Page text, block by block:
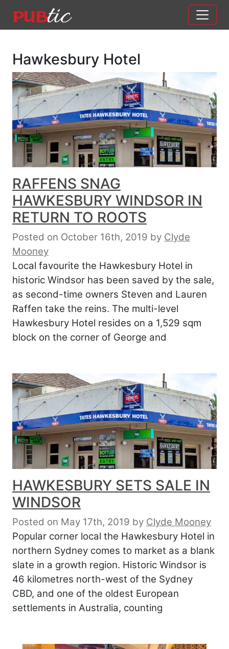
Main Navigation
Hawkesbury Hotel
RAFFENS SNAG
HAWKESBURY WINDSOR IN
RETURN TO ROOTS
Posted on October 16th, 2019 by Clyde
Mooney
Local favourite the Hawkesbury Hotel in
historic Windsor has been saved by the sale,
as second-time owners Steven and Lauren
Raffen take the reins. The multi-level
Hawkesbury Hotel resides on a 1,529 sqm
block on the corner of George and
HAWKESBURY SETS SALE IN
WINDSOR
Posted on May 17th, 2019 by Clyde Mooney
Popular corner local the Hawkesbury Hotel in
northern Sydney comes to market as a blank
slate in a growth region. Historic Windsor is
46 kilometres north-west of the Sydney
CBD, and one of the oldest European
settlements in Australia, counting